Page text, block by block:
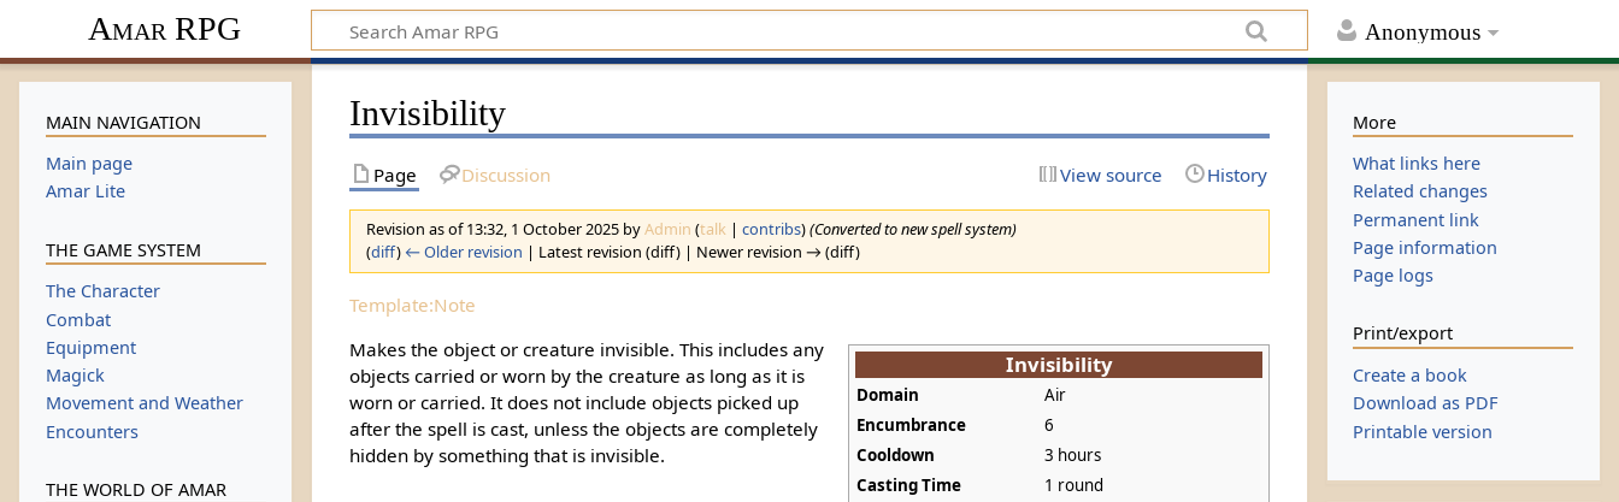
Anonymous
Amar RPG
Invisibility
Page Discussion View source History
Revision as of 13:32, 1 October 2025 byAdmin (talk| contribs)(Converted to new spell system)
(diff) ← Older revision | Latest revision (diff) | Newer revision → (diff)
Template:Note
Invisibility
Domain
Air
Encumbrance
6
Cooldown
3 hours
Casting Time
1 round
Makes the object or creature invisible. This includes any
objects carried or worn by the creature as long as it is
worn or carried. It does not include objects picked up
after the spell is cast, unless the objects are completely
hidden by something that is invisible.
MAIN NAVIGATION
Main page
Amar Lite
THE GAME SYSTEM
The Character
Combat
Equipment
Magick
Movement and Weather
Encounters
THE WORLD OF AMAR
More
What links here
Related changes
Permanent link
Page information
Page logs
Print/export
Create a book
Download as PDF
Printable version